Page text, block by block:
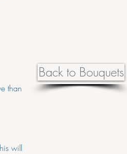
than
will
Back to Bouquets